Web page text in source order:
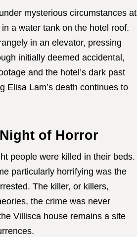
mysterious circumstances at
a water tank on the hotel roof.
in an elevator, pressing
initially deemed accidental,
and the hotel’s dark past
Elisa Lam’s death continues to
of Horror
people were killed in their beds.
particularly horrifying was the
The killer, or killers,
the crime was never
Villisca house remains a site